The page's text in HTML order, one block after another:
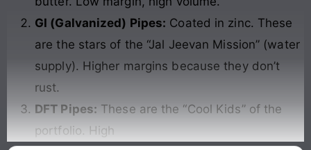
GI (Galvanized) Pipes: Coated in zinc. These
are the stars of the “Jal Jeevan Mission” (water
supply). Higher margins because they don’t
rust.
DFT Pipes: These are the “Cool Kids” of the
portfolio. High